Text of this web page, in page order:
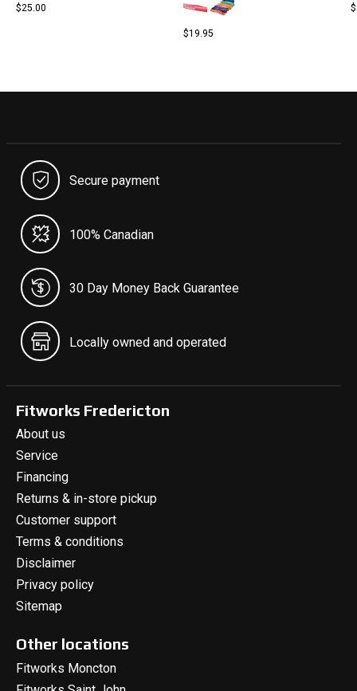
$25.00
$19.95
Secure payment
100% Canadian
30 Day Money Back Guarantee
Locally owned and operated
Fitworks Fredericton
About us
Service
Financing
Returns & in-store pickup
Customer support
Terms & conditions
Disclaimer
Privacy policy
Sitemap
Other locations
Fitworks Moncton